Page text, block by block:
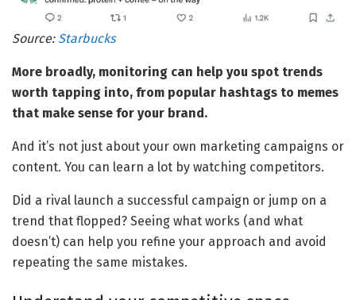
Source: Starbucks
More broadly, monitoring can help you spot trends
worth tapping into, from popular hashtags to memes
that make sense for your brand.
And it’s not just about your own marketing campaigns or
content. You can learn a lot by watching competitors.
Did a rival launch a successful campaign or jump on a
trend that flopped? Seeing what works (and what
doesn’t) can help you refine your approach and avoid
repeating the same mistakes.